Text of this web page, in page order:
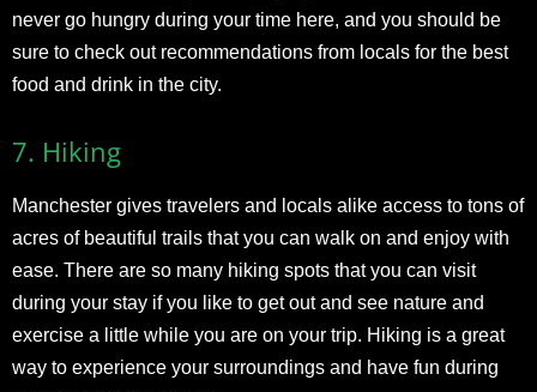
never go hungry during your time here, and you should be
sure to check out recommendations from locals for the best
food and drink in the city.
7. Hiking
Manchester gives travelers and locals alike access to tons of
acres of beautiful trails that you can walk on and enjoy with
ease. There are so many hiking spots that you can visit
during your stay if you like to get out and see nature and
exercise a little while you are on your trip. Hiking is a great
way to experience your surroundings and have fun during